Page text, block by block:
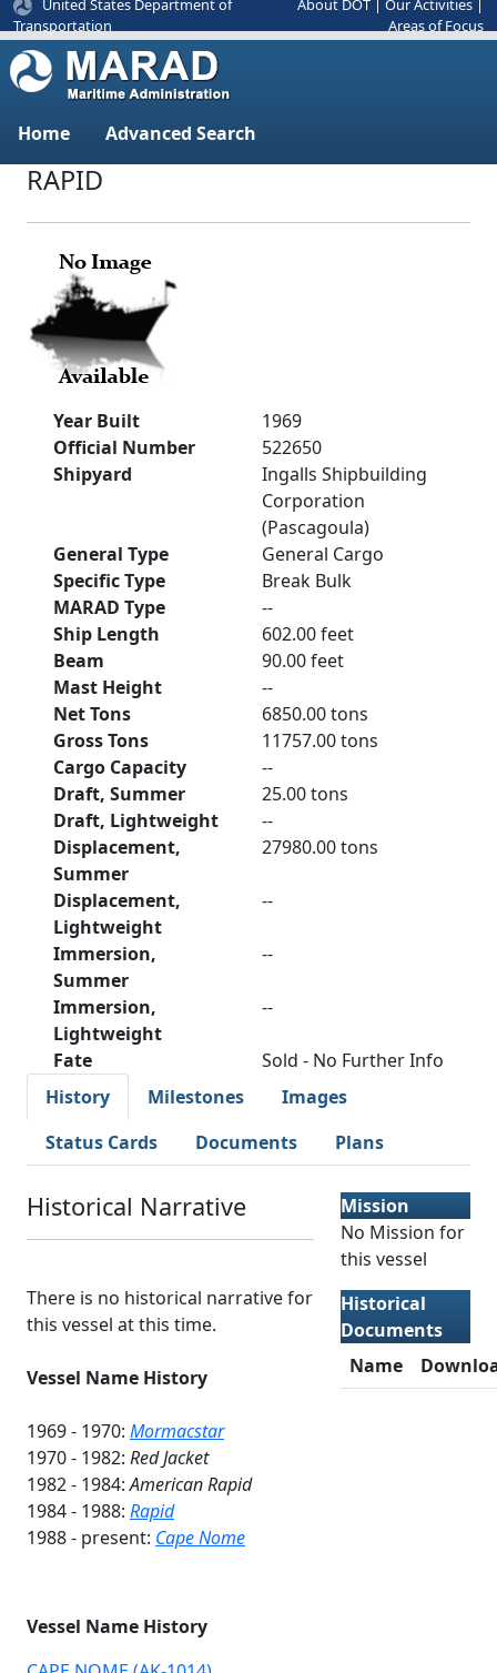
United States Department of
Transportation
About DOT Our Activities
Areas of Focus
Home Advanced Search
RAPID
Year Built
1969
Official Number
522650
Shipyard
Ingalls Shipbuilding
Corporation
(Pascagoula)
General Type
General Cargo
Specific Type
Break Bulk
MARAD Type
--
Ship Length
602.00 feet
Beam
90.00 feet
Mast Height
--
Net Tons
6850.00 tons
Gross Tons
11757.00 tons
Cargo Capacity
--
Draft, Summer
25.00 tons
Draft, Lightweight
--
Displacement,
Summer
27980.00 tons
Displacement,
Lightweight
--
Immersion,
Summer
--
Immersion,
Lightweight
--
Fate
Sold - No Further Info
History
Milestones
Images
Status Cards
Documents Plans
Historical Narrative
There is no historical narrative for
this vessel at this time.
Vessel Name History
1969 - 1970: Mormacstar
1970 - 1982: Red Jacket
1982 - 1984:American Rapid
1984 - 1988: Rapid
1988 - present: Cape Nome
Vessel Name History
Mission
No Mission for
this vessel
Historical
Documents
Name